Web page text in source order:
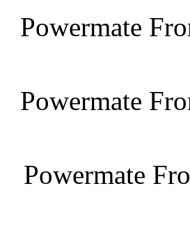
Powermate
Powermate
Powermate